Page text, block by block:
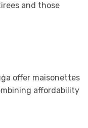
and those
offer maisonettes
affordability